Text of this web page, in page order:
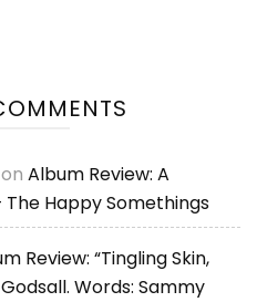
on Album Review: A
Happy Somethings
Review: “Tingling Skin,
Words: Sammy